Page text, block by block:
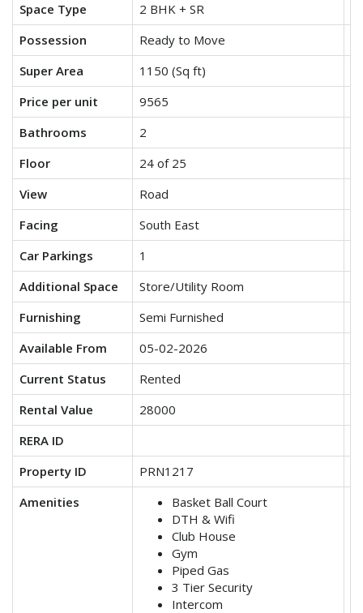
Space Type
2 BHK + SR
Possession
Ready to Move
Super Area
1150 (Sq ft)
Price per unit
9565
Bathrooms
2
Floor
24 of 25
View
Road
Facing
South East
Car Parkings
1
Additional Space
Store/Utility Room
Furnishing
Semi Furnished
Available From
05-02-2026
Current Status
Rented
Rental Value
28000
RERA ID
Property ID
PRN1217
Amenities
Basket Ball Court
DTH & Wifi
Club House
Gym
Piped Gas
3 Tier Security
Intercom